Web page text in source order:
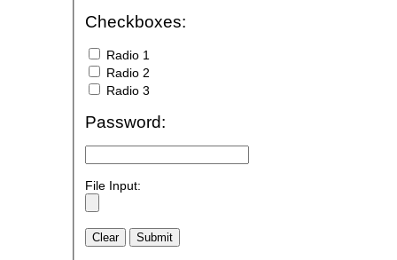
Checkboxes:
Radio 1
Radio 2
Radio 3
Password:
File Input: